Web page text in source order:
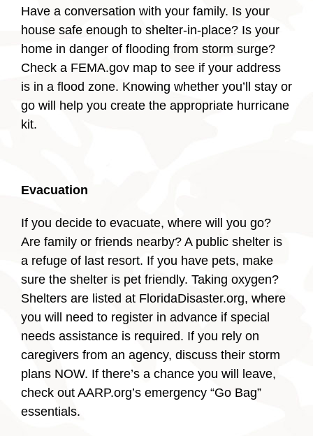
Have a conversation with your family. Is your
house safe enough to shelter-in-place? Is your
home in danger of flooding from storm surge?
Check a FEMA.gov map to see if your address
is in a flood zone. Knowing whether you’ll stay or
go will help you create the appropriate hurricane
kit.
Evacuation
If you decide to evacuate, where will you go?
Are family or friends nearby? A public shelter is
a refuge of last resort. If you have pets, make
sure the shelter is pet friendly. Taking oxygen?
Shelters are listed at FloridaDisaster.org, where
you will need to register in advance if special
needs assistance is required. If you rely on
caregivers from an agency, discuss their storm
plans NOW. If there’s a chance you will leave,
check out AARP.org’s emergency “Go Bag”
essentials.